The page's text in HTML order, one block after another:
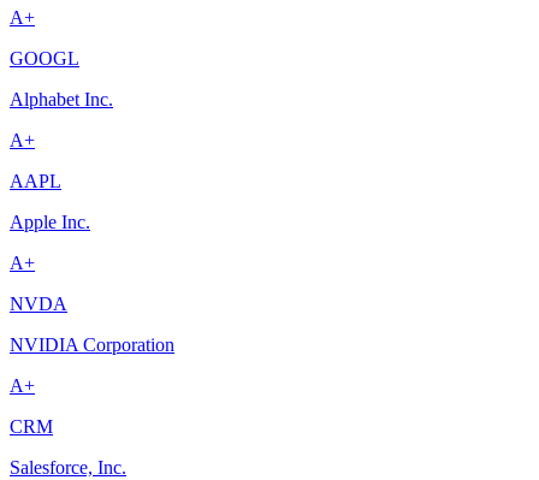
A+
GOOGL
Alphabet Inc.
A+
AAPL
Apple Inc.
A+
NVDA
NVIDIA Corporation
A+
CRM
Salesforce, Inc.